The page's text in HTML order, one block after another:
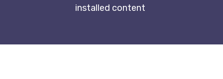
installed content